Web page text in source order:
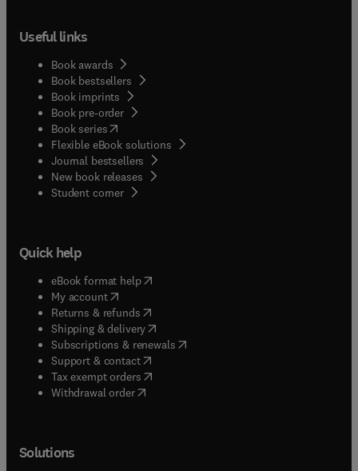
Useful links
Book awards
Book bestsellers
Book imprints
Book pre-order
Book series(opens in new tab/window
Flexible eBook solutions
Journal bestsellers
New book releases
Student corner( opens in new tab/window
Quick help
eBook format help( opens in new tab/window
My account( opens in new tab/window
Returns & refunds( opens in new tab/window
Shipping & delivery(opens in new tab/window
Subscriptions & renewals( opens in new tab/window
Support & contact( opens in new tab/window
Tax exempt orders( opens in new tab/window
Withdrawal order
Solutions